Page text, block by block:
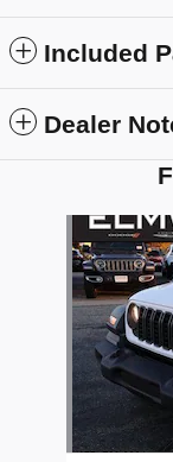
Included
Dealer
Slide 1 of 1